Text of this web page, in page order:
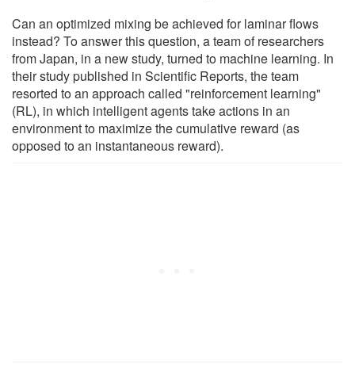
Can an optimized mixing be achieved for laminar flows
instead? To answer this question, a team of researchers
from Japan, in a new study, turned to machine learning. In
their study published in Scientific Reports, the team
resorted to an approach called "reinforcement learning"
(RL), in which intelligent agents take actions in an
environment to maximize the cumulative reward (as
opposed to an instantaneous reward).